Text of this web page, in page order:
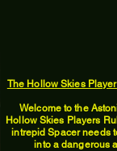
The Hollow Skies
Welcome to the
Hollow Skies Players
intrepid Spacer needs
into a dangerous